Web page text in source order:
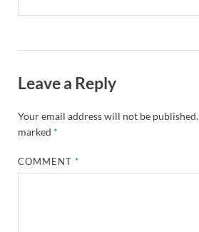
Leave a Reply
Your email address will not be published.
marked *
COMMENT*